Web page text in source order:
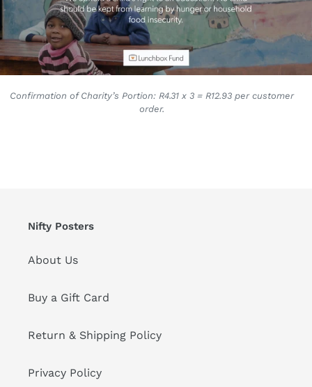
Confirmation of Charity’s Portion: R4.31 x 3 = R12.93 per customer
order.
Nifty Posters
About Us
Buy a Gift Card
Return & Shipping Policy
Privacy Policy